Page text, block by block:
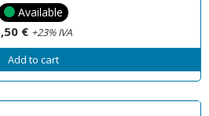
Available
€ +23% IVA
Add to cart